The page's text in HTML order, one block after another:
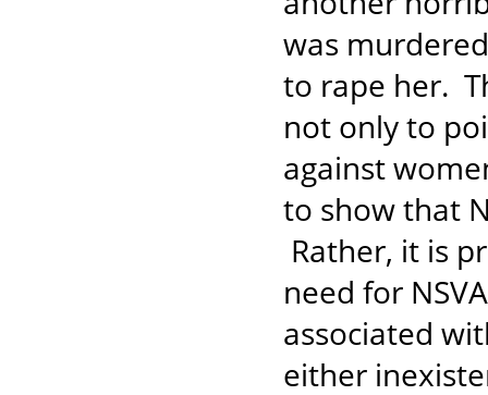
was
to rape her.
not only to
against
to show that
Rather, it is
need for
associated
either